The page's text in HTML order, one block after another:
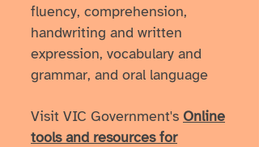
fluency, comprehension,
handwriting and written
expression, vocabulary and
grammar, and oral language
Visit VIC Government's Online
tools and resources for